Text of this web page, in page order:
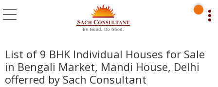
List of 9 BHK Individual Houses for Sale
in Bengali Market, Mandi House, Delhi
offerred by Sach Consultant